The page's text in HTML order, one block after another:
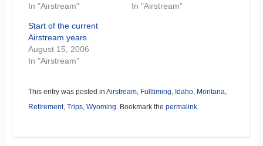
In "Airstream"
In "Airstream"
Start of the current
Airstream years
August 15, 2006
In "Airstream"
This entry was posted in Airstream, Fulltiming Idaho, Montana
Retirement, Trips, Wyoming . Bookmark the permalink.